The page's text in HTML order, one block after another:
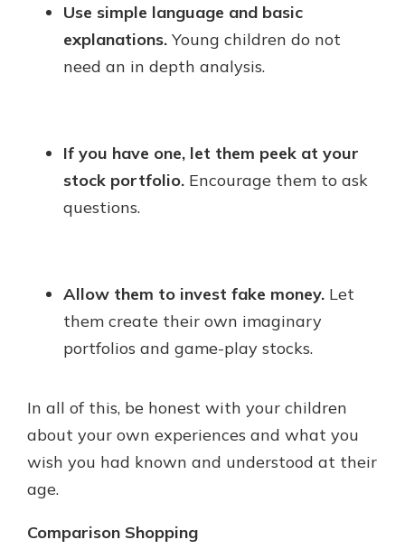
Use simple language and basic
explanations. Young children do not
need an in depth analysis.
If you have one, let them peek at your
stock portfolio. Encourage them to ask
questions.
Allow them to invest fake money. Let
them create their own imaginary
portfolios and game-play stocks.
In all of this, be honest with your children
about your own experiences and what you
wish you had known and understood at their
age.
Comparison Shopping